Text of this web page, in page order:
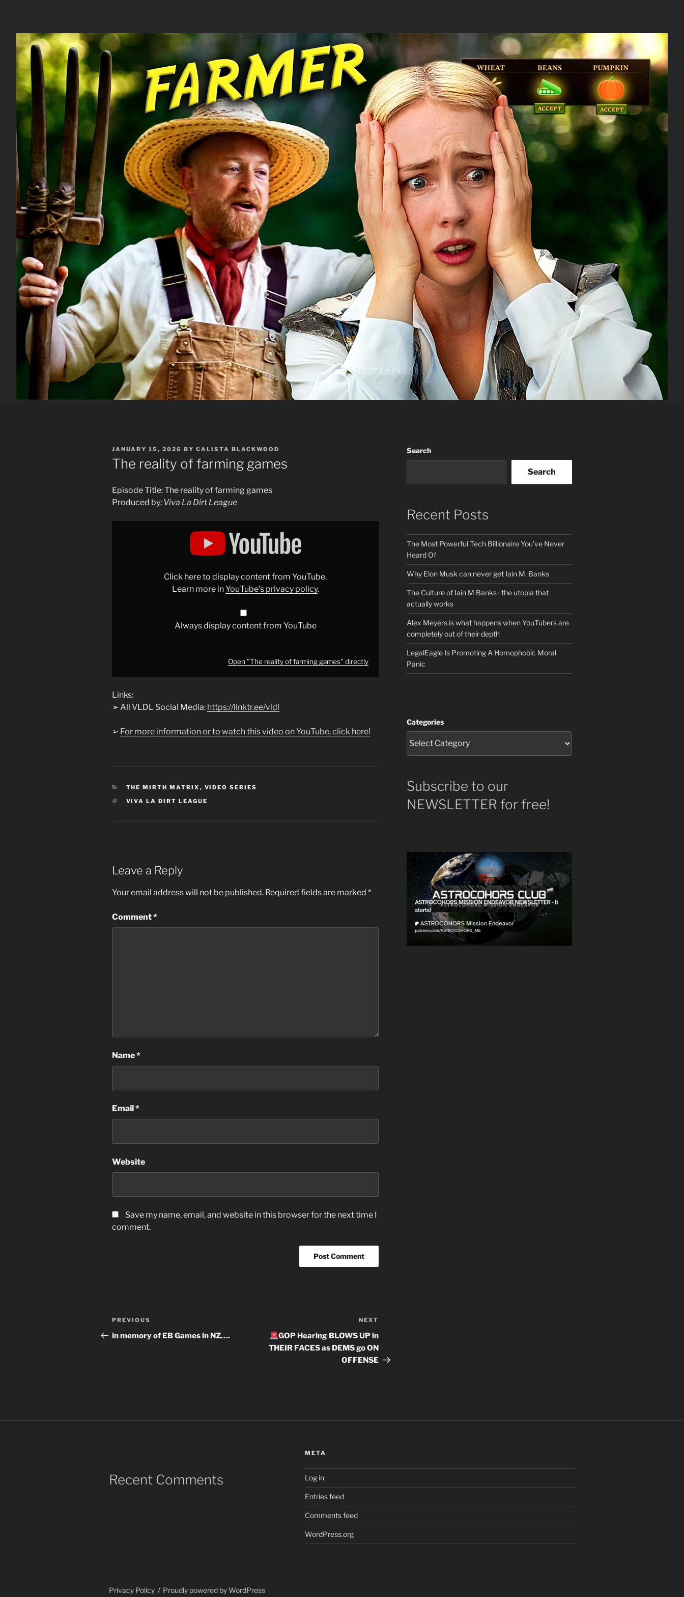
POSTED
ON
JANUARY 15, 2026 BY CALISTA BLACKWOOD
The reality of farming games
Episode Title: The reality of farming games
Produced by: Viva La Dirt League
Click here to display content from YouTube.
Learn more inYouTube’s privacy policy.
Always display content from YouTube
Open "The reality of farming games" directly
Links:
➢ All VLDL Social Media: https://linktr.ee/vldl
➢ For more information or to watch this video on YouTube, click here!
CATEGORIES
THE MIRTH MATRIX , VIDEO SERIES
TAGS
VIVA LA DIRT LEAGUE
Leave a Reply
Your email address will not be published. Required fields are marked *
Comment*
Name*
Email *
Website
Save my name, email, and website in this browser for the next time I
comment.
Post
navigation
Previous
Post
PREVIOUS
in memory of EB Games in NZ….
Post
NEXT
GOP Hearing BLOWS UP in
THEIR FACES as DEMS go ON
OFFENSE
Search
Search
Recent Posts
The Most Powerful Tech Billionaire You’ve Never
Heard Of
Why Elon Musk can never get Iain M. Banks
The Culture of Iain M Banks : the utopia that
actually works
Alex Meyers is what happens when YouTubers are
completely out of their depth
LegalEagle Is Promoting A Homophobic Moral
Panic
Categories
Subscribe to our
NEWSLETTER for free!
Recent Comments
META
Log in
Entries feed
Comments feed
WordPress.org
Privacy Policy Proudly powered by WordPress